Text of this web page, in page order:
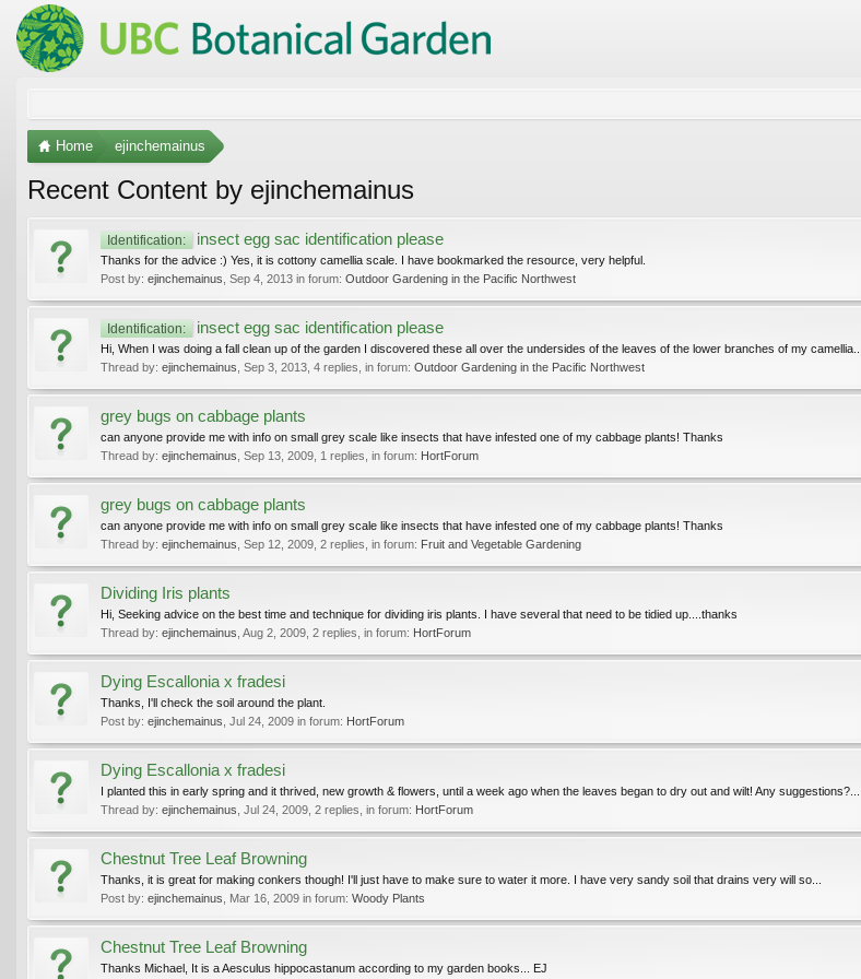
Home ejinchemainus
Recent Content by ejinchemainus
Identification: insect egg sac identification please
Thanks for the advice :) Yes, it is cottony camellia scale. I have bookmarked the resource, very helpful.
Post by: ejinchemainus Sep 4, 2013 in forum: Outdoor Gardening in the Pacific Northwest
Identification: insect egg sac identification please
Hi, When I was doing a fall clean up of the garden I discovered these all over the undersides of the leaves of the lower branches of my camellia....
Thread by: ejinchemainus Sep 3, 2013 , 4 replies, in forum: Outdoor Gardening in the Pacific Northwest
grey bugs on cabbage plants
can anyone provide me with info on small grey scale like insects that have infested one of my cabbage plants! Thanks
Thread by: ejinchemainus Sep 13, 2009 , 1 replies, in forum: HortForum
grey bugs on cabbage plants
can anyone provide me with info on small grey scale like insects that have infested one of my cabbage plants! Thanks
Thread by: ejinchemainus Sep 12, 2009 , 2 replies, in forum: Fruit and Vegetable Gardening
Dividing Iris plants
Hi, Seeking advice on the best time and technique for dividing iris plants. I have several that need to be tidied up....thanks
Thread by: ejinchemainus Aug 2, 2009 , 2 replies, in forum: HortForum
Dying Escallonia x fradesi
Thanks, I'll check the soil around the plant.
Post by: ejinchemainus Jul 24, 2009 in forum: HortForum
Dying Escallonia x fradesi
I planted this in early spring and it thrived, new growth & flowers, until a week ago when the leaves began to dry out and wilt! Any suggestions?...
Thread by: ejinchemainus Jul 24, 2009 , 2 replies, in forum: HortForum
Chestnut Tree Leaf Browning
Thanks, it is great for making conkers though! I'll just have to make sure to water it more. I have very sandy soil that drains very will so...
Post by: ejinchemainus Mar 16, 2009 in forum: Woody Plants
Chestnut Tree Leaf Browning
Thanks Michael, It is a Aesculus hippocastanum according to my garden books... EJ